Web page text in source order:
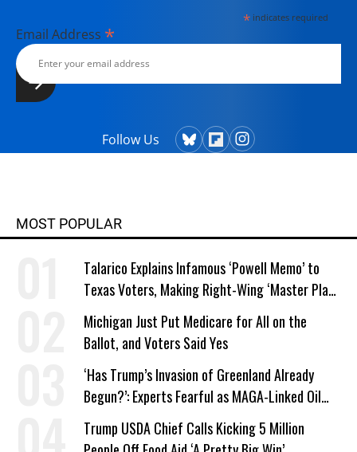
*indicates required
Email Address *
Follow Us
MOST POPULAR
Talarico Explains Infamous ‘Powell Memo’ to
Texas Voters, Making Right-Wing ‘Master Plan’
a Campaign Issue
Michigan Just Put Medicare for All on the
Ballot, and Voters Said Yes
‘Has Trump’s Invasion of Greenland Already
Begun?’: Experts Fearful as MAGA-Linked Oil
Company Prepares Unauthorized Drilling
Trump USDA Chief Calls Kicking 5 Million